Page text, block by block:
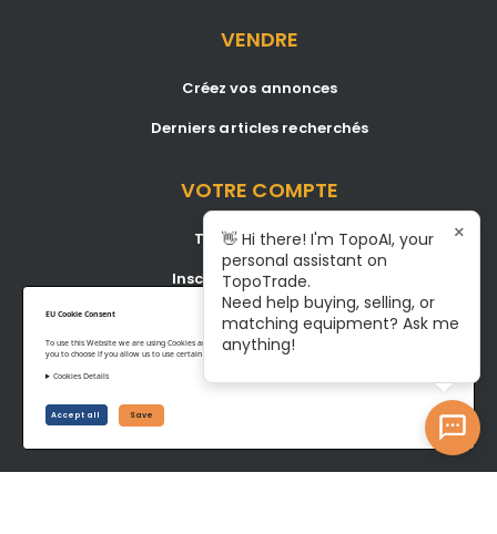
EU Cookie Consent
To use this Website we are using Cookies and collecting some Data. To be compliant with the EU GDPR we give
you to choose if you allow us to use certain Cookies and to collect some Data.
Cookies Details
Accept all Save
VENDRE
Créez vos annonces
Derniers articles recherchés
VOTRE COMPTE
Tableau de bord
Inscription/Connexion
Become A Service Center
©www.topotrade.com All rights reserved from 2017 to 2026
Terms of Service
👋 Hi there! I'm TopoAI, your
personal assistant on
TopoTrade.
Need help buying, selling, or
matching equipment? Ask me
anything!
×